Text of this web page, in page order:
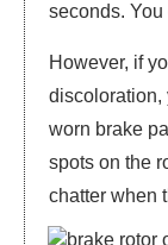
seconds.
However, if
discoloration,
worn brake
spots on the
chatter when